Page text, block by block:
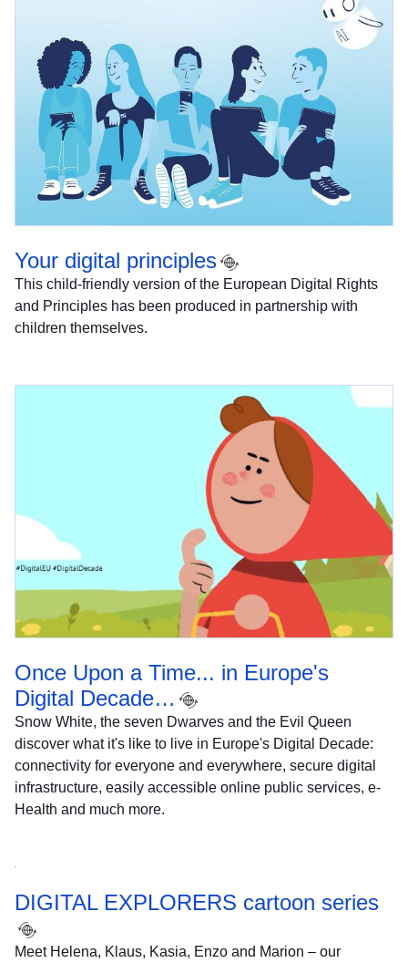
Your digital principles
This child-friendly version of the European Digital Rights
and Principles has been produced in partnership with
children themselves.
Once Upon a Time... in Europe's
Digital Decade…
Snow White, the seven Dwarves and the Evil Queen
discover what it's like to live in Europe's Digital Decade:
connectivity for everyone and everywhere, secure digital
infrastructure, easily accessible online public services, e-
Health and much more.
DIGITAL EXPLORERS cartoon series
Meet Helena, Klaus, Kasia, Enzo and Marion – our